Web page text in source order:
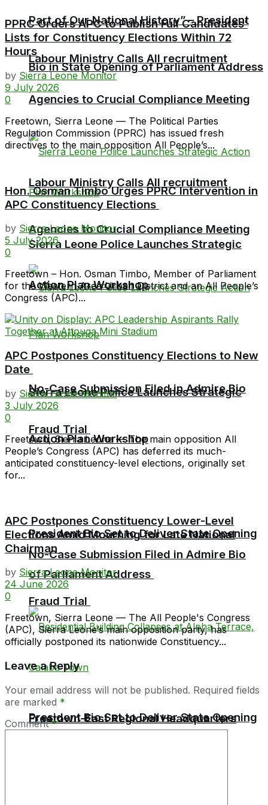
Part of Our National History” – President
Bio in State Opening of Parliament Address
Labour Ministry Calls All recruitment
Agencies to Crucial Compliance Meeting
Sierra Leone Police Launches Strategic
Action Plan Workshop
No-Case Submission Filed in Admire Bio
Fraud Trial
President Bio Set to Deliver State Opening
Labour Ministry Calls All recruitment
Agencies to Crucial Compliance Meeting
Sierra Leone Police Launches Strategic
Action Plan Workshop
No-Case Submission Filed in Admire Bio
Fraud Trial
President Bio Set to Deliver State Opening
of Parliament Address
Freetown-East Regional Headquarters
PPRC Orders APC to Publish Full Candidates’
Lists for Constituency Elections Within 72
Hours
by Sierra Leone Monitor
9 July 2026
0
Freetown, Sierra Leone — The Political Parties
Regulation Commission (PPRC) has issued fresh
directives to the main opposition All People’s...
Hon. Osman Timbo Urges PPRC Intervention in
APC Constituency Elections
by Sierra Leone Monitor
5 July 2026
0
Freetown – Hon. Osman Timbo, Member of Parliament
for the Western Area Urban District and an All People’s
Congress (APC)...
APC Postpones Constituency Elections to New
Date
by Sierra Leone Monitor
3 July 2026
0
Freetown, Sierra Leone — The main opposition All
People’s Congress (APC) has deferred its much-
anticipated constituency-level elections, originally set
for...
APC Postpones Constituency Lower-Level
Elections Amid Mourning for Late National
Chairman
by Sierra Leone Monitor
24 June 2026
0
Freetown, Sierra Leone — The All People's Congress
(APC), Sierra Leone’s main opposition party, has
officially postponed its nationwide Constituency...
Leave a Reply
Your email address will not be published. Required fields
are marked *
Comment*